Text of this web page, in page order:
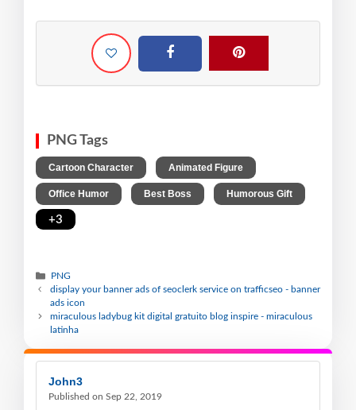
PNG Tags
Cartoon Character Animated Figure
Office Humor Best Boss Humorous Gift
+3
PNG
display your banner ads of seoclerk service on trafficseo - banner
ads icon
miraculous ladybug kit digital gratuito blog inspire - miraculous
latinha
John3
Published on Sep 22, 2019